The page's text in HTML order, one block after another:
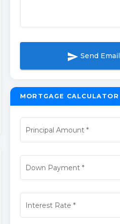
send Send Email
MORTGAGE CALCULATOR
Principal Amount *
Down Payment*
Interest Rate *